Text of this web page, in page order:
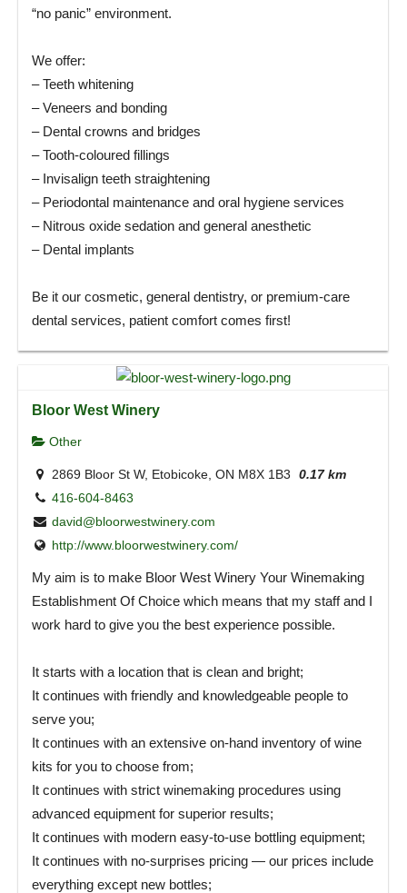
“no panic” environment.
We offer:
– Teeth whitening
– Veneers and bonding
– Dental crowns and bridges
– Tooth-coloured fillings
– Invisalign teeth straightening
– Periodontal maintenance and oral hygiene services
– Nitrous oxide sedation and general anesthetic
– Dental implants
Be it our cosmetic, general dentistry, or premium-care
dental services, patient comfort comes first!
Bloor West Winery
Other
2869 Bloor St W, Etobicoke, ON M8X 1B3
0.17 km
416-604-8463
david@bloorwestwinery.com
http://www.bloorwestwinery.com/
My aim is to make Bloor West Winery Your Winemaking
Establishment Of Choice which means that my staff and I
work hard to give you the best experience possible.
It starts with a location that is clean and bright;
It continues with friendly and knowledgeable people to
serve you;
It continues with an extensive on-hand inventory of wine
kits for you to choose from;
It continues with strict winemaking procedures using
advanced equipment for superior results;
It continues with modern easy-to-use bottling equipment;
It continues with no-surprises pricing — our prices include
everything except new bottles;